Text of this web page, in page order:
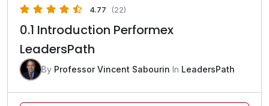
4.77 (22)
0.1 Introduction Performex
LeadersPath
By Professor Vincent Sabourin In LeadersPath